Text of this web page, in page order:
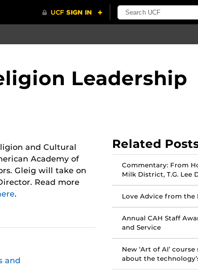
Leadership
and Cultural
Academy of
Gleig will take on
Read more
.
and
Related
Commentary: From
Milk District, T.G. Lee
Love Advice from the
Annual CAH Staff
and Service
New ‘Art of AI’
about the